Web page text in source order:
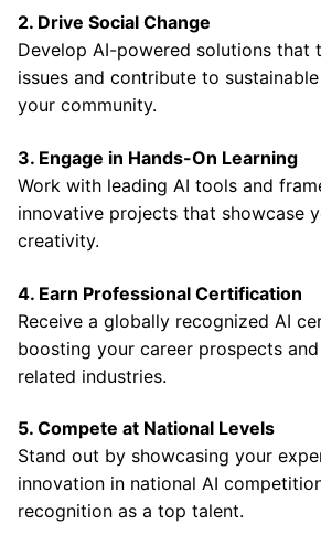
2. Drive Social Change
Develop AI-powered solutions that
issues and contribute to
your community.
3. Engage in Hands-On Learning
Work with leading AI tools and
innovative projects that showcase
creativity.
4. Earn Professional Certification
Receive a globally recognized AI
boosting your career prospects
related industries.
5. Compete at National Levels
Stand out by showcasing your
innovation in national AI
recognition as a top talent.